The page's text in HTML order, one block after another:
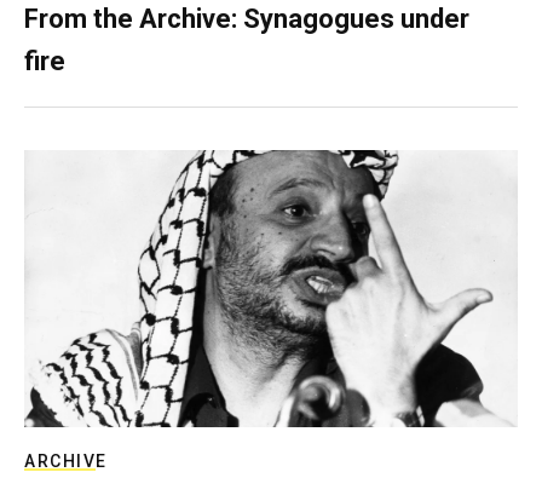
From the Archive: Synagogues under
fire
ARCHIVE